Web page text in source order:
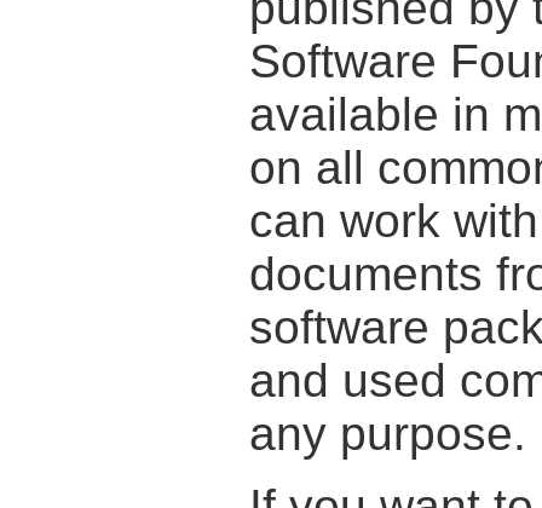
Software
available in
on all
can work
documents
software
and used
any purpose.